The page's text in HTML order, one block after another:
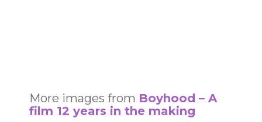
More images from Boyhood – A
film 12 years in the making